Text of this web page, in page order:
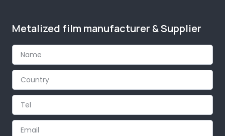
Metalized film manufacturer & Supplier